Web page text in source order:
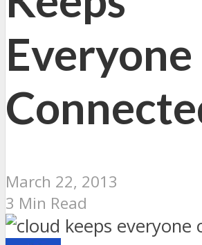
Everyone
March 22, 2013
3 Min Read